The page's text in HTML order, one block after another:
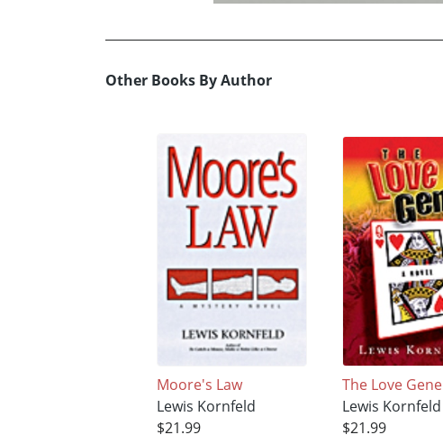
Other Books By Author
Moore's Law
Lewis Kornfeld
$21.99
The Love Gene
Lewis Kornfeld
$21.99